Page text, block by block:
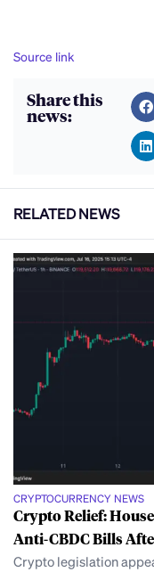
Source link
Share this
news:
RELATED NEWS
CRYPTOCURRENCY NEWS
Crypto Relief:
Anti-CBDC Bills
Crypto legislation